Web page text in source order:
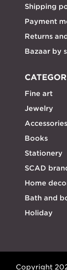
Shipping
Payment
Returns
Bazaar by
Fine art
Jewelry
Accessories
Books
Stationery
SCAD
Home
Bath and
Holiday
Copyright